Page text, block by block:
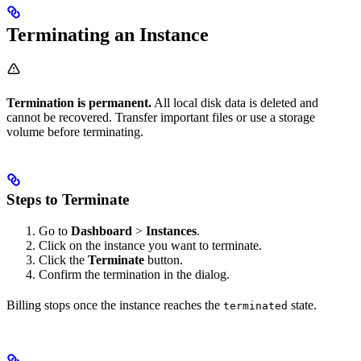
Terminating an Instance
Termination is permanent. All local disk data is deleted and
cannot be recovered. Transfer important files or use a storage
volume before terminating.
Steps to Terminate
Go to Dashboard > Instances.
Click on the instance you want to terminate.
Click the Terminate button.
Confirm the termination in the dialog.
Billing stops once the instance reaches the terminated state.